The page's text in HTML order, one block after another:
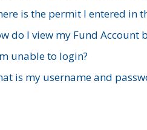
is the permit I entered in
do I view my Fund Account
unable to login?
is my username and